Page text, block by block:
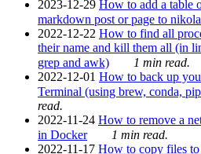
2023-12-29 How to add a table
markdown post or page to
2022-12-22 How to find all
their name and kill them all (in
grep and awk)
1 min read.
2022-12-01 How to back up
Terminal (using brew, conda,
read.
2022-11-24 How to remove a
in Docker
1 min read.
2022-11-17 How to copy files to